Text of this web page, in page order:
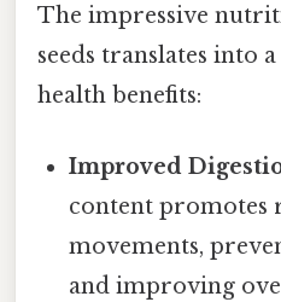
The impressive
seeds translates into
health benefits:
Improved
content promotes
movements,
and improving